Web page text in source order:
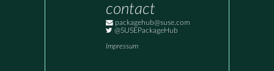
contact
packagehub@suse.com
@SUSEPackageHub
Impressum